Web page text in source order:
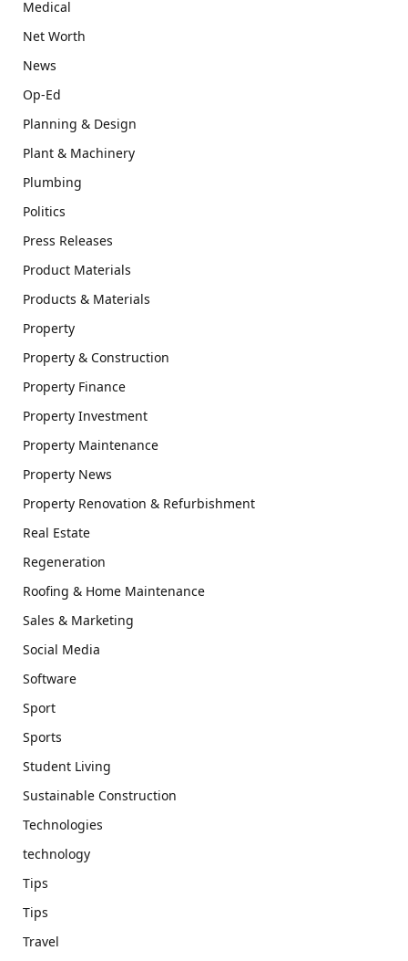
Medical
Net Worth
News
Op-Ed
Planning & Design
Plant & Machinery
Plumbing
Politics
Press Releases
Product Materials
Products & Materials
Property
Property & Construction
Property Finance
Property Investment
Property Maintenance
Property News
Property Renovation & Refurbishment
Real Estate
Regeneration
Roofing & Home Maintenance
Sales & Marketing
Social Media
Software
Sport
Sports
Student Living
Sustainable Construction
Technologies
technology
Tips
Tips
Travel